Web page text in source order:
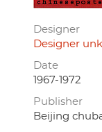
Designer
Designer
Date
1967-1972
Publisher
Beijing